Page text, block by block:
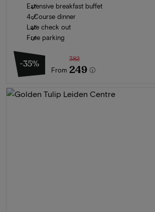
Extensive breakfast buffet
4-Course dinner
Late check out
Free parking
-35%
From
382
249